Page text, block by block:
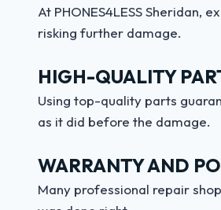
At PHONES4LESS
risking further damage.
HIGH-QUALITY
Using top-quality parts
as it did before the damage.
WARRANTY AND
Many professional repair